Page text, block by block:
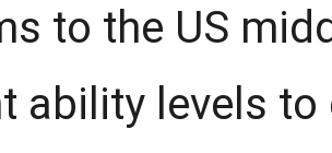
to the US
ability levels